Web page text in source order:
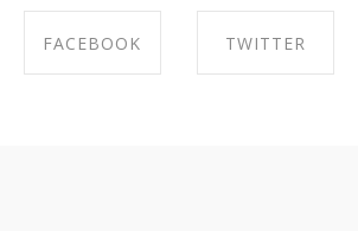
FACEBOOK TWITTER